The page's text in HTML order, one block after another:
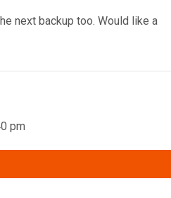
next backup too. Would like a
pm